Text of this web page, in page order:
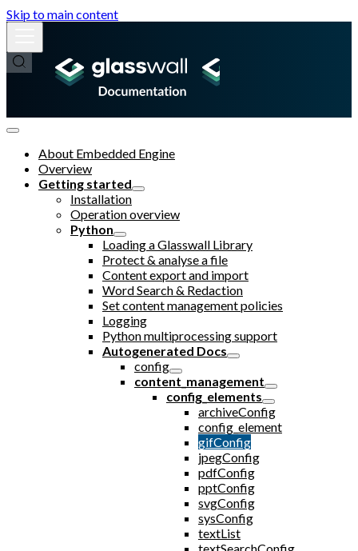
Skip to main content
About Embedded Engine
Overview
Getting started
Installation
Operation overview
Python
Loading a Glasswall Library
Protect & analyse a file
Content export and import
Word Search & Redaction
Set content management policies
Logging
Python multiprocessing support
Autogenerated Docs
config
content_management
config_elements
archiveConfig
config_element
gifConfig
jpegConfig
pdfConfig
pptConfig
svgConfig
sysConfig
textList